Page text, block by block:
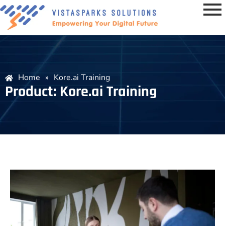
Home » Kore.ai Training
Product: Kore.ai Training